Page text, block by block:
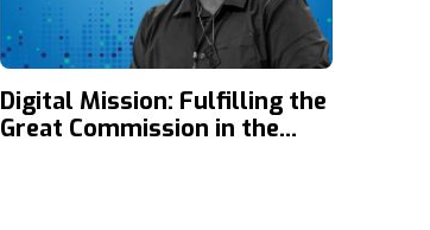
Digital Mission: Fulfilling the
Great Commission in the